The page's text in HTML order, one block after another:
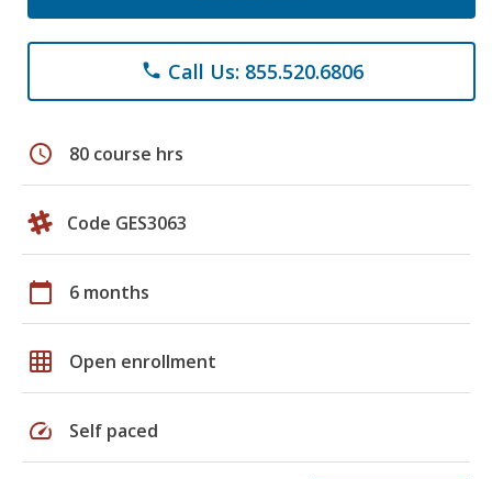
phone Call Us: 855.520.6806
schedule 80 course hrs
Code GES3063
calendar_today 6 months
grid_on Open enrollment
speed Self paced